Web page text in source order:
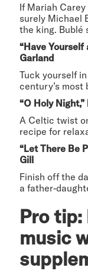
If Mariah
surely Michael
the king. Bublé
“Have
Garland
Tuck yourself
century’s most
“O Holy
A Celtic twist
recipe for
“Let There Be
Gill
Finish off the
a father-
Pro
music